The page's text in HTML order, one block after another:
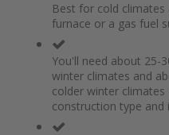
Best for cold climates
furnace or a gas fuel
You'll need about 25-
winter climates and
colder winter
construction type and